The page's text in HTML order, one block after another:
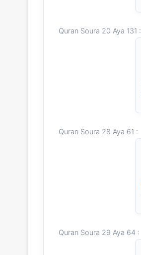
Quran Soura 20 Aya 131 :
Quran Soura 28 Aya 61 :
Quran Soura 29 Aya 64 :